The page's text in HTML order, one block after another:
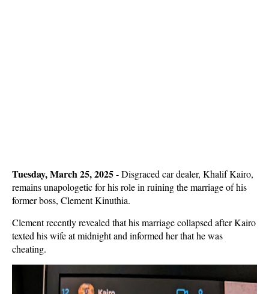
Tuesday, March 25, 2025- Disgraced car dealer, Khalif Kairo,
remains unapologetic for his role in ruining the marriage of his
former boss, Clement Kinuthia.
Clement recently revealed that his marriage collapsed after Kairo
texted his wife at midnight and informed her that he was
cheating.